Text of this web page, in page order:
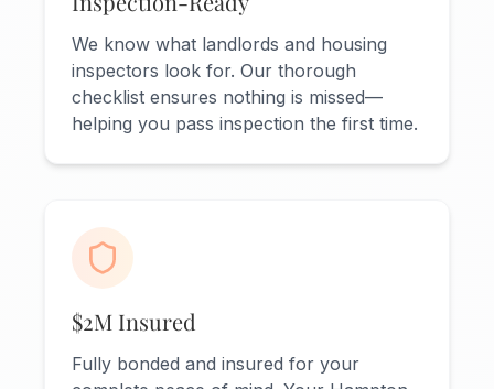
We know what landlords and housing
inspectors look for. Our thorough
checklist ensures nothing is missed—
helping you pass inspection the first time.
$2M Insured
Fully bonded and insured for your